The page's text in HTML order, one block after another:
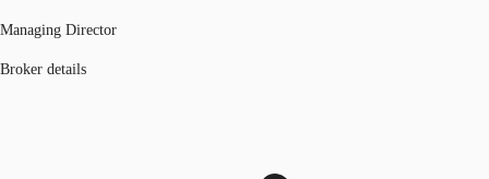
Managing Director
Broker details